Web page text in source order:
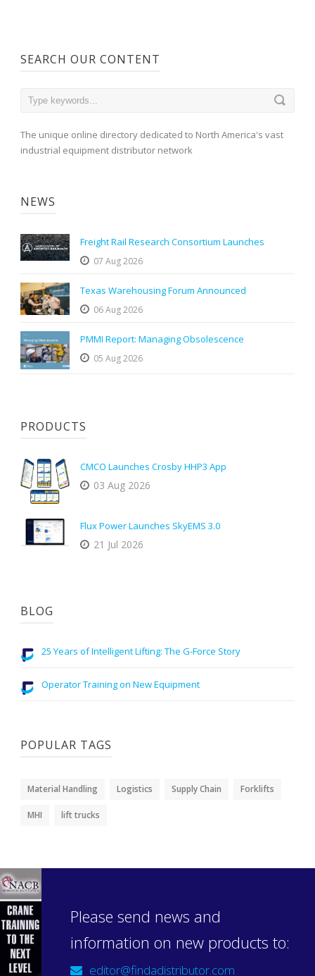
SEARCH OUR CONTENT
The unique online directory dedicated to North America's vast
industrial equipment distributor network
NEWS
Freight Rail Research Consortium Launches
07 Aug 2026
Texas Warehousing Forum Announced
06 Aug 2026
PMMI Report: Managing Obsolescence
05 Aug 2026
PRODUCTS
CMCO Launches Crosby HHP3 App
03 Aug 2026
Flux Power Launches SkyEMS 3.0
21 Jul 2026
BLOG
25 Years of Intelligent Lifting: The G-Force Story
Operator Training on New Equipment
POPULAR TAGS
Material Handling Logistics Supply Chain Forklifts
MHI lift trucks
Please send news and
information on new products to:
editor@findadistributor.com